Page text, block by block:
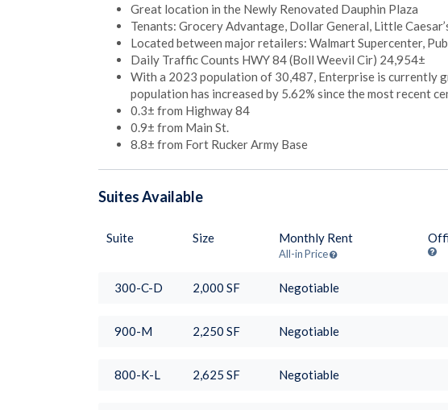
Great location in the Newly Renovated Dauphin Plaza
Tenants: Grocery Advantage, Dollar General, Little
Located between major retailers: Walmart Supercenter,
Daily Traffic Counts HWY 84 (Boll Weevil Cir) 24,954±
With a 2023 population of 30,487, Enterprise is currently
population has increased by 5.62% since the most recent
0.3± from Highway 84
0.9± from Main St.
8.8± from Fort Rucker Army Base
SuitesAvailable
Suite Size Monthly Rent
All-in Price
300-C-D 2,000 SF Negotiable
900-M 2,250 SF Negotiable
800-K-L 2,625 SF Negotiable